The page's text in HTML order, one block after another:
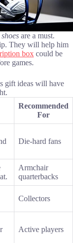
are a must.
They will help him
box could be
games.
gift ideas will have
Recommended
For
Die-hard fans
Armchair
quarterbacks
Collectors
Active players